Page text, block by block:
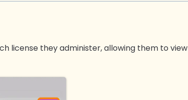
license they administer, allowing them to view